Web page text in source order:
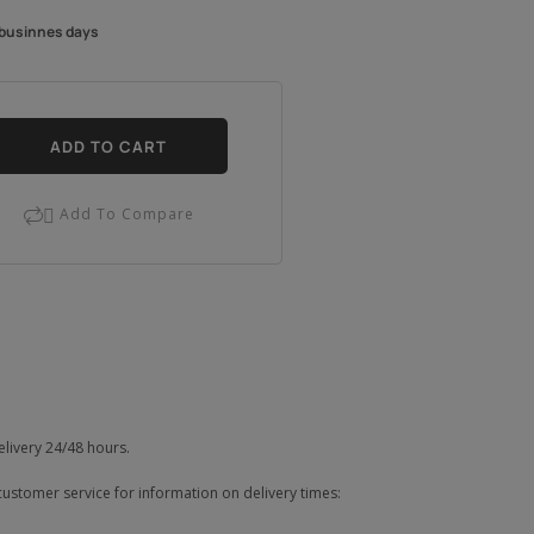
days
ADD TO CART
 Add To Compare
24/48 hours.
service for information on delivery times: